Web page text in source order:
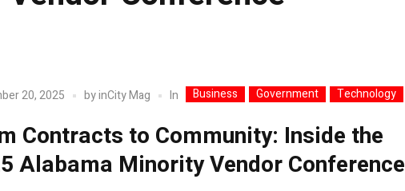
20, 2025 byinCity Mag In Business Government Technology
Contracts to Community: Inside the
Alabama Minority Vendor Conference